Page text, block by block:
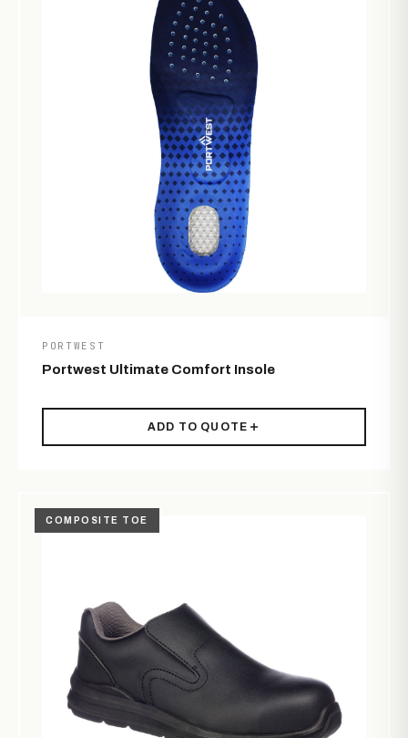
PORTWEST
Portwest Ultimate Comfort Insole
ADD TO QUOTE
COMPOSITE TOE